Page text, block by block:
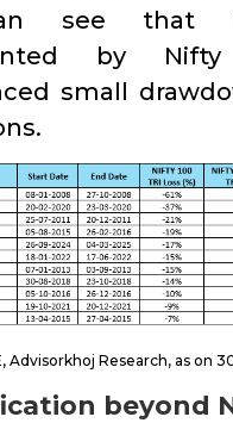
see that
by
small
Advisorkhoj Research, as on
beyond